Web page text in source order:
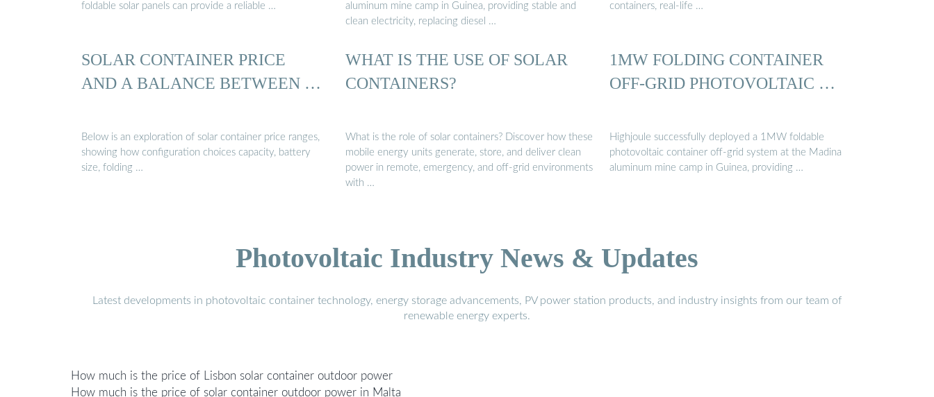
foldable solar panels can provide a reliable …
aluminum mine camp in Guinea, providing stable and
clean electricity, replacing diesel …
containers, real-life …
SOLAR CONTAINER PRICE
AND A BALANCE BETWEEN …
Below is an exploration of solar container price ranges,
showing how configuration choices capacity, battery
size, folding …
WHAT IS THE USE OF SOLAR
CONTAINERS?
What is the role of solar containers? Discover how these
mobile energy units generate, store, and deliver clean
power in remote, emergency, and off-grid environments
with …
1MW FOLDING CONTAINER
OFF-GRID PHOTOVOLTAIC …
Highjoule successfully deployed a 1MW foldable
photovoltaic container off-grid system at the Madina
aluminum mine camp in Guinea, providing …
Photovoltaic Industry News & Updates
Latest developments in photovoltaic container technology, energy storage advancements, PV power station products, and industry insights from our team of
renewable energy experts.
How much is the price of Lisbon solar container outdoor power
How much is the price of solar container outdoor power in Malta